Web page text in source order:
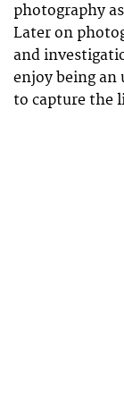
photography
Later on
and
enjoy being an
to capture the